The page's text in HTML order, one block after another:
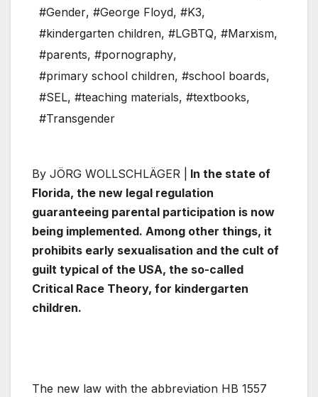
#Gender, #George Floyd, #K3,
#kindergarten children, #LGBTQ, #Marxism,
#parents, #pornography,
#primary school children, #school boards,
#SEL, #teaching materials, #textbooks,
#Transgender
By JÖRG WOLLSCHLÄGER |
In the state of
Florida, the new legal regulation
guaranteeing parental participation is now
being implemented. Among other things, it
prohibits early sexualisation and the cult of
guilt typical of the USA, the so-called
Critical Race Theory, for kindergarten
children.
The new law with the abbreviation HB 1557